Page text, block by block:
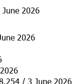
2026
2026
/ 3 June 2026